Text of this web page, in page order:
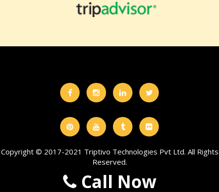
Call Now
Copyright © 2017-2021 Triptivo Technologies Pvt Ltd. All Rights
Reserved.